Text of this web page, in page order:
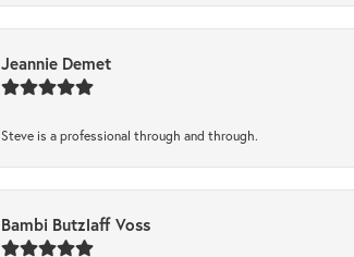
Jeannie Demet
Steve is a professional through and through.
Bambi Butzlaff Voss